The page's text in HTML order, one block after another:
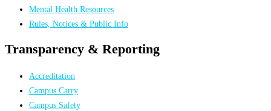
Mental Health Resources
Rules, Notices & Public Info
Transparency & Reporting
Accreditation
Campus Carry
Campus Safety